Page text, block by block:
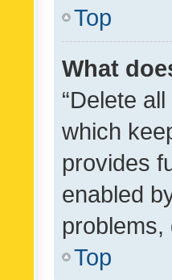
Top
What
“Delete
which
provides
enabled
Top